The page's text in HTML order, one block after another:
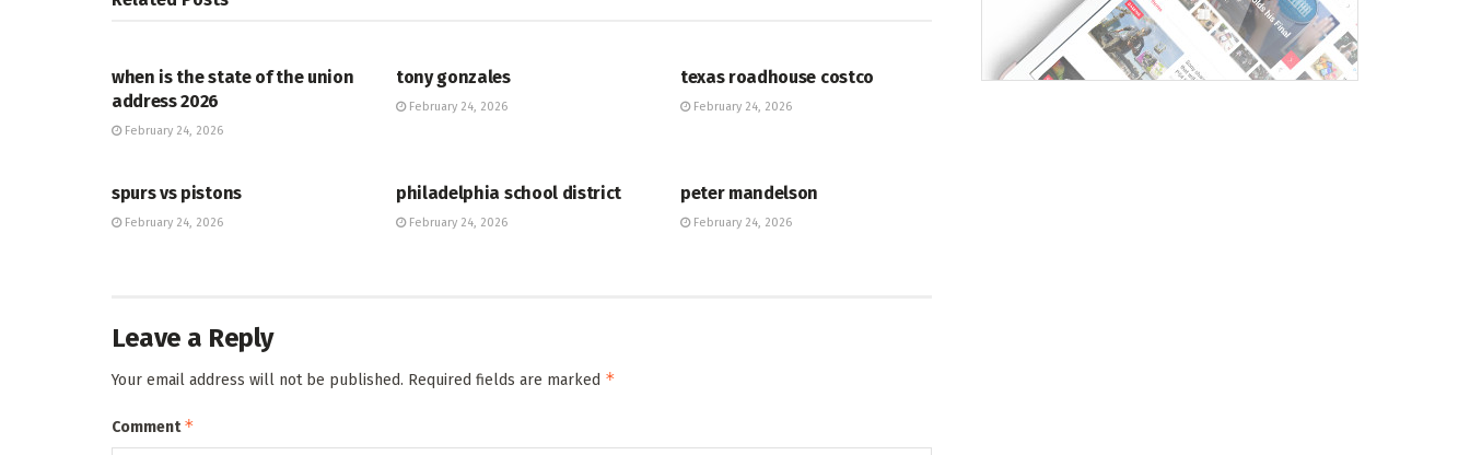
when is the state of the union
address 2026
February 24, 2026
tony gonzales
February 24, 2026
texas roadhouse costco
February 24, 2026
spurs vs pistons
February 24, 2026
philadelphia school district
February 24, 2026
peter mandelson
February 24, 2026
Leave a Reply
Your email address will not be published. Required fields are marked *
Comment*